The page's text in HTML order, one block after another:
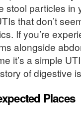
stool particles in
that don’t
If you’re
alongside
it’s a simple
of digestive
Places